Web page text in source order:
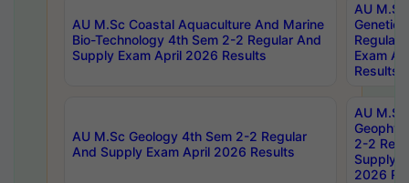
AU M.Sc Coastal Aquaculture And Marine
Bio-Technology 4th Sem 2-2 Regular And
Supply Exam April 2026 Results
AU
Regular
Exam
Results
AU M.Sc Geology 4th Sem 2-2 Regular
And Supply Exam April 2026 Results
AU
2-2
Supply
2026